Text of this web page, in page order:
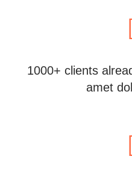
1000+ clients
amet